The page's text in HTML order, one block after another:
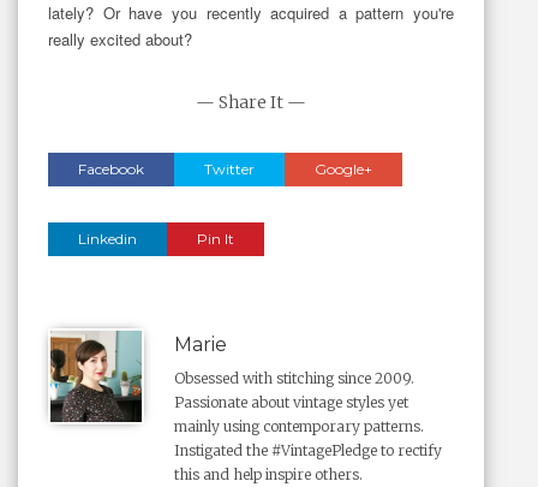
lately? Or have you recently acquired a pattern you're
really excited about?
— Share It —
Facebook Twitter Google+
Linkedin Pin It
Marie
Obsessed with stitching since 2009.
Passionate about vintage styles yet
mainly using contemporary patterns.
Instigated the #VintagePledge to rectify
this and help inspire others.